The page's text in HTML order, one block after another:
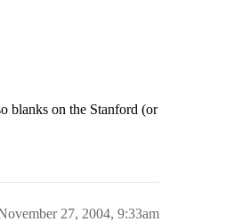
blanks on the Stanford (or
27, 2004, 9:33am